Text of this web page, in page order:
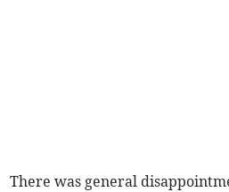
There was general